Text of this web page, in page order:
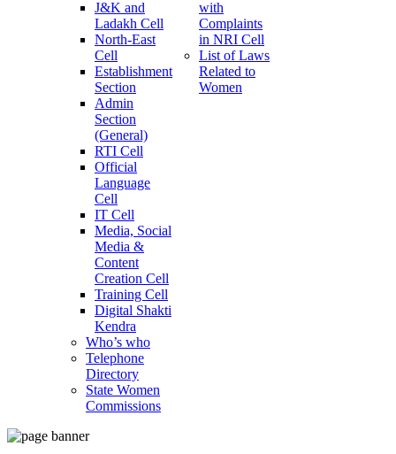
J&K and
Ladakh Cell
North-East
Cell
Establishment
Section
Admin
Section
(General)
RTI Cell
Official
Language
Cell
IT Cell
Media, Social
Media &
Content
Creation Cell
Training Cell
Digital Shakti
Kendra
Who’s who
Telephone
Directory
State Women
Commissions
with
Complaints
in NRI Cell
List of Laws
Related to
Women